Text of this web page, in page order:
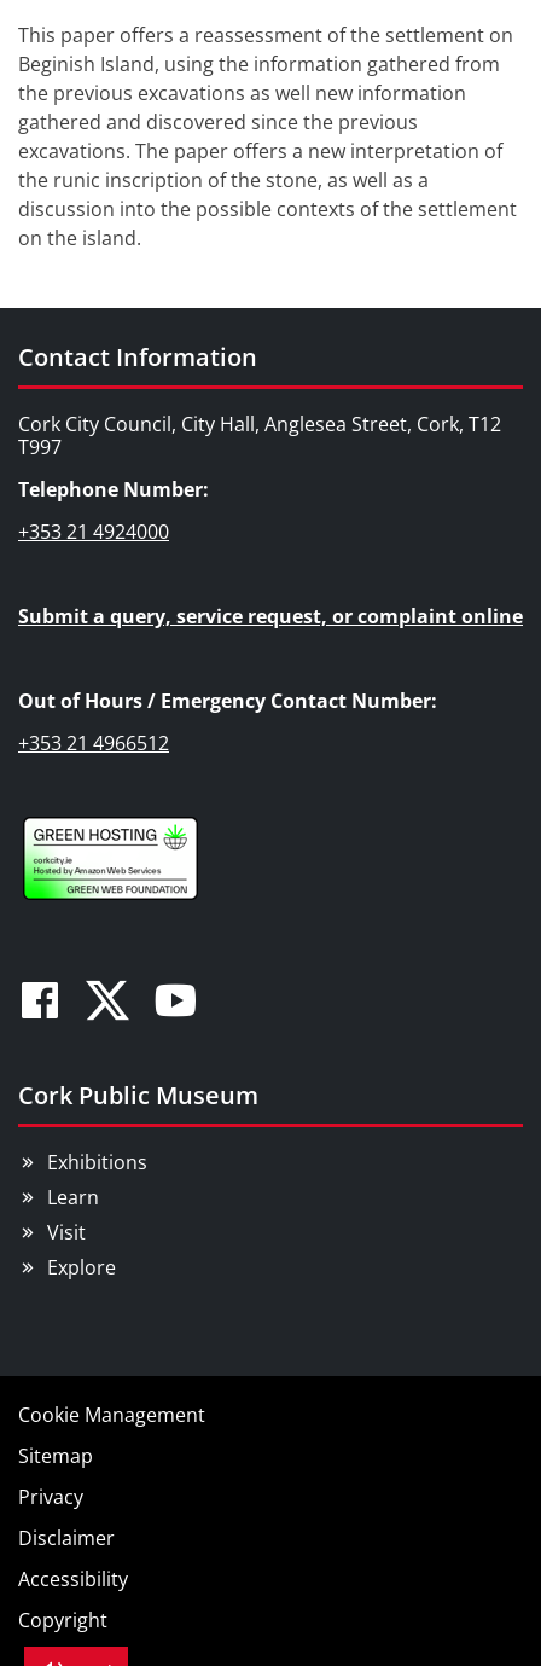
This paper offers a reassessment of the settlement on
Beginish Island, using the information gathered from
the previous excavations as well new information
gathered and discovered since the previous
excavations. The paper offers a new interpretation of
the runic inscription of the stone, as well as a
discussion into the possible contexts of the settlement
on the island.
Contact Information
Cork City Council, City Hall, Anglesea Street, Cork, T12
T997
Telephone Number:
+353 21 4924000
Submit a query, service request, or complaint online
Out of Hours / Emergency Contact Number:
+353 21 4966512
Facebook
TwitterYoutube
Cork Public Museum
Exhibitions
Learn
Visit
Explore
Cookie Management
Sitemap
Privacy
Disclaimer
Accessibility
Copyright